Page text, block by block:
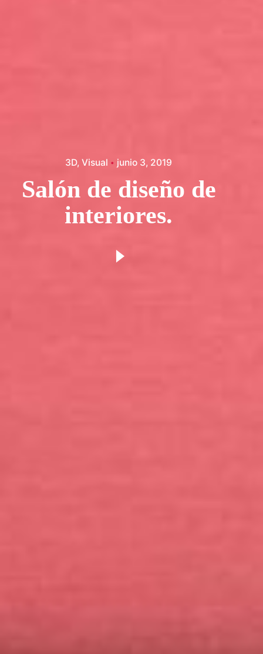
3D Visual junio 3, 2019
Salón de diseño de
interiores.